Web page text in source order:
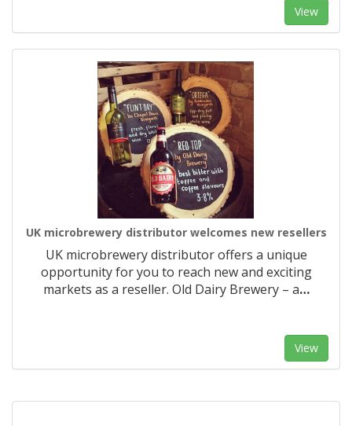
View
UK microbrewery distributor welcomes new resellers
UK microbrewery distributor offers a unique
opportunity for you to reach new and exciting
markets as a reseller. Old Dairy Brewery – a…
View